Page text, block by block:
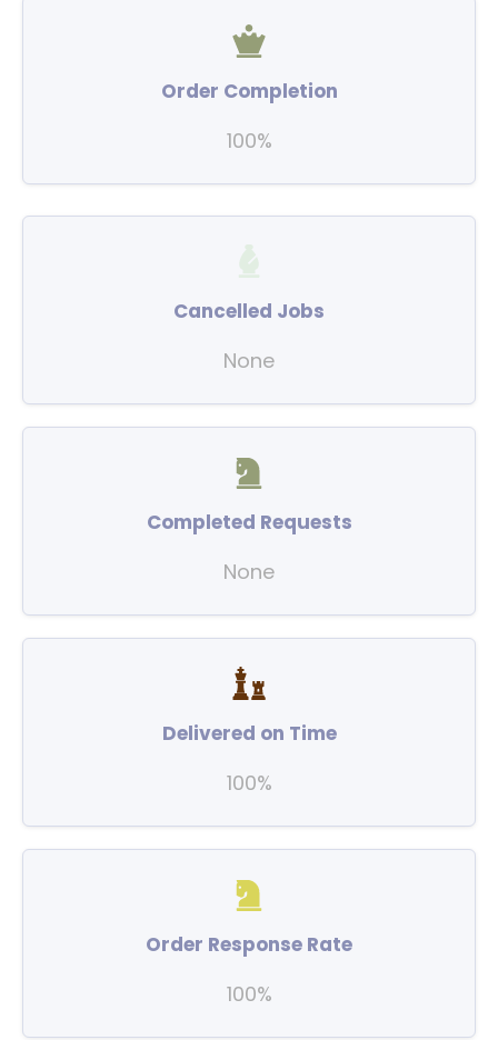
Order Completion
100%
Cancelled Jobs
None
Completed Requests
None
Delivered on Time
100%
Order Response Rate
100%